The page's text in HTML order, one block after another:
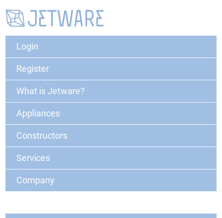
Login
Register
What is Jetware?
Appliances
Constructors
Services
Company